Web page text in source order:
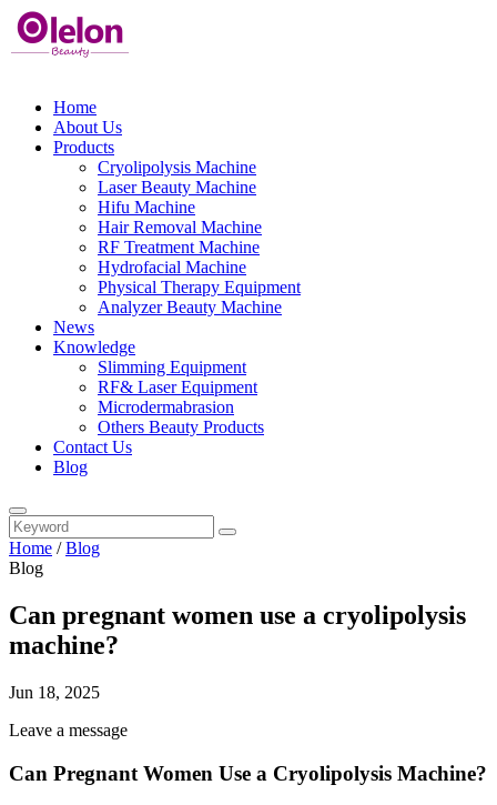
Home
About Us
Products
Cryolipolysis Machine
Laser Beauty Machine
Hifu Machine
Hair Removal Machine
RF Treatment Machine
Hydrofacial Machine
Physical Therapy Equipment
Analyzer Beauty Machine
News
Knowledge
Slimming Equipment
RF& Laser Equipment
Microdermabrasion
Others Beauty Products
Contact Us
Blog
Home /Blog
Blog
Can pregnant women use a cryolipolysis
machine?
Jun 18, 2025
Leave a message
Can Pregnant Women Use a Cryolipolysis Machine?